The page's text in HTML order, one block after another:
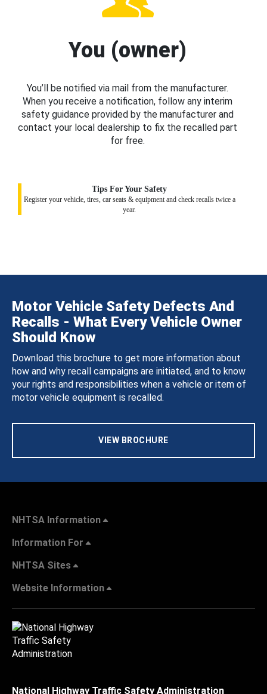
You (owner)
You’ll be notified via mail from the manufacturer.
When you receive a notification, follow any interim
safety guidance provided by the manufacturer and
contact your local dealership to fix the recalled part
for free.
Tips For Your Safety
Register your vehicle, tires, car seats & equipment and check recalls twice a
year.
Motor Vehicle Safety Defects And
Recalls - What Every Vehicle Owner
Should Know
Download this brochure to get more information about
how and why recall campaigns are initiated, and to know
your rights and responsibilities when a vehicle or item of
motor vehicle equipment is recalled.
VIEW BROCHURE
NHTSA Information
Information For
NHTSA Sites
Website Information
National Highway Traffic Safety Administration